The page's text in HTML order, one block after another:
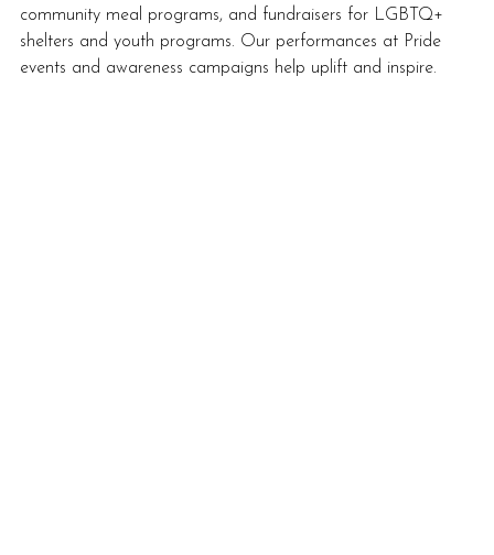
community meal programs, and fundraisers for LGBTQ+
shelters and youth programs. Our performances at Pride
events and awareness campaigns help uplift and inspire.